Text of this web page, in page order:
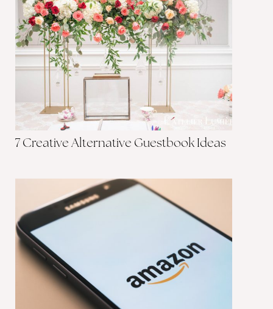
7 Creative Alternative Guestbook Ideas